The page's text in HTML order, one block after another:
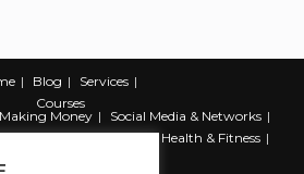
Blog
Services
Courses
Money
Social Media & Networks
Web & Development
Health & Fitness